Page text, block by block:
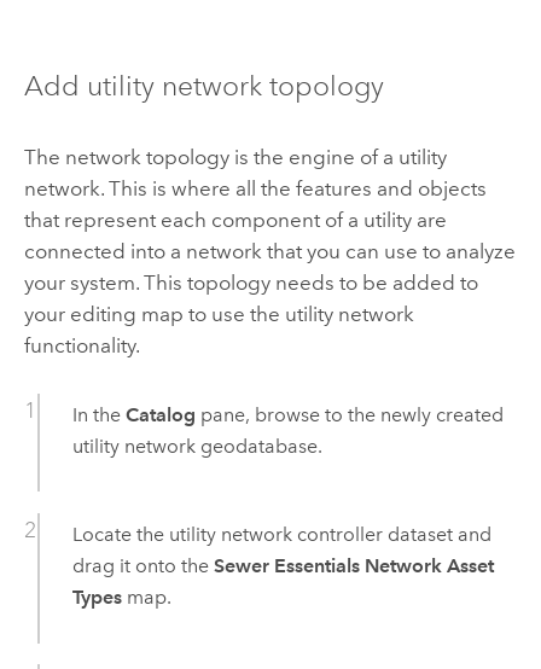
Add utility network topology
The network topology is the engine of a utility
network. This is where all the features and objects
that represent each component of a utility are
connected into a network that you can use to analyze
your system. This topology needs to be added to
your editing map to use the utility network
functionality.
In the Catalog pane, browse to the newly created
utility network geodatabase.
Locate the utility network controller dataset and
drag it onto the Sewer Essentials Network Asset
Typesmap.